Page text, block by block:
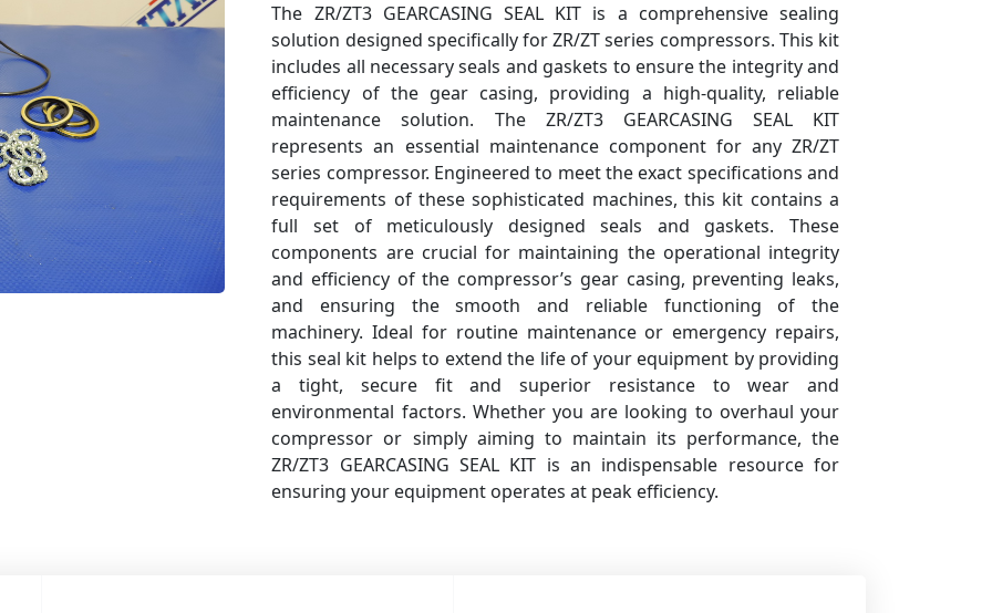
The ZR/ZT3 GEARCASING SEAL KIT is a comprehensive sealing
solution designed specifically for ZR/ZT series compressors. This kit
includes all necessary seals and gaskets to ensure the integrity and
efficiency of the gear casing, providing a high-quality, reliable
maintenance solution. The ZR/ZT3 GEARCASING SEAL KIT
represents an essential maintenance component for any ZR/ZT
series compressor. Engineered to meet the exact specifications and
requirements of these sophisticated machines, this kit contains a
full set of meticulously designed seals and gaskets. These
components are crucial for maintaining the operational integrity
and efficiency of the compressor’s gear casing, preventing leaks,
and ensuring the smooth and reliable functioning of the
machinery. Ideal for routine maintenance or emergency repairs,
this seal kit helps to extend the life of your equipment by providing
a tight, secure fit and superior resistance to wear and
environmental factors. Whether you are looking to overhaul your
compressor or simply aiming to maintain its performance, the
ZR/ZT3 GEARCASING SEAL KIT is an indispensable resource for
ensuring your equipment operates at peak efficiency.